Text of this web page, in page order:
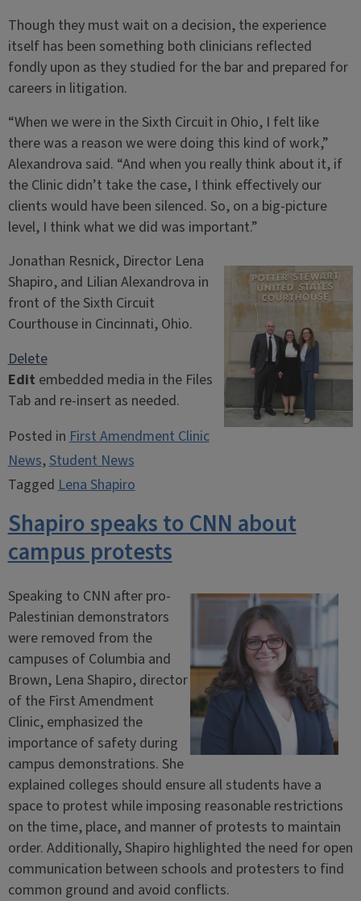
Though they must wait on a decision, the experience
itself has been something both clinicians reflected
fondly upon as they studied for the bar and prepared for
careers in litigation.
“When we were in the Sixth Circuit in Ohio, I felt like
there was a reason we were doing this kind of work,”
Alexandrova said. “And when you really think about it, if
the Clinic didn’t take the case, I think effectively our
clients would have been silenced. So, on a big-picture
level, I think what we did was important.”
Jonathan Resnick, Director Lena
Shapiro, and Lilian Alexandrova in
front of the Sixth Circuit
Courthouse in Cincinnati, Ohio.
Delete
Edit embedded media in the Files
Tab and re-insert as needed.
align image left
align image center
align image right
Posted inFirst Amendment Clinic
News,Student News
TaggedLena Shapiro
Shapiro speaks to CNN about
campus protests
Speaking to CNN after pro-
Palestinian demonstrators
were removed from the
campuses of Columbia and
Brown, Lena Shapiro, director
of the First Amendment
Clinic, emphasized the
importance of safety during
campus demonstrations. She
explained colleges should ensure all students have a
space to protest while imposing reasonable restrictions
on the time, place, and manner of protests to maintain
order. Additionally, Shapiro highlighted the need for open
communication between schools and protesters to find
common ground and avoid conflicts.